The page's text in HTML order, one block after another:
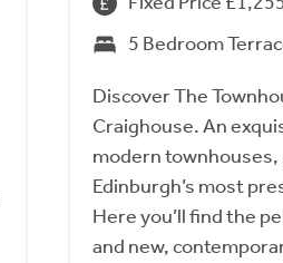
5 Bedroom
Discover The
Craighouse. An
modern townhouses,
Edinburgh’s most
Here you’ll find the
and new,